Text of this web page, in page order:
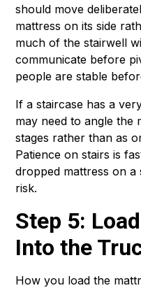
should move
mattress on its side
much of the stairwell
communicate before
people are stable
If a staircase has a
may need to angle the
stages rather than as
Patience on stairs is
dropped mattress on a
risk.
Step 5:
Into the
How you load the